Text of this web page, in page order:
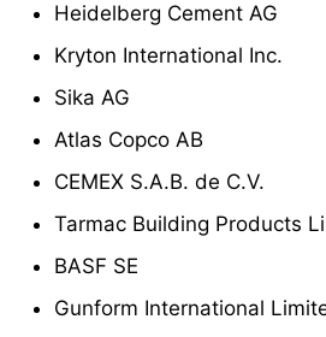
Heidelberg Cement AG
Kryton International Inc.
Sika AG
Atlas Copco AB
CEMEX S.A.B. de C.V.
Tarmac Building Products
BASF SE
Gunform International